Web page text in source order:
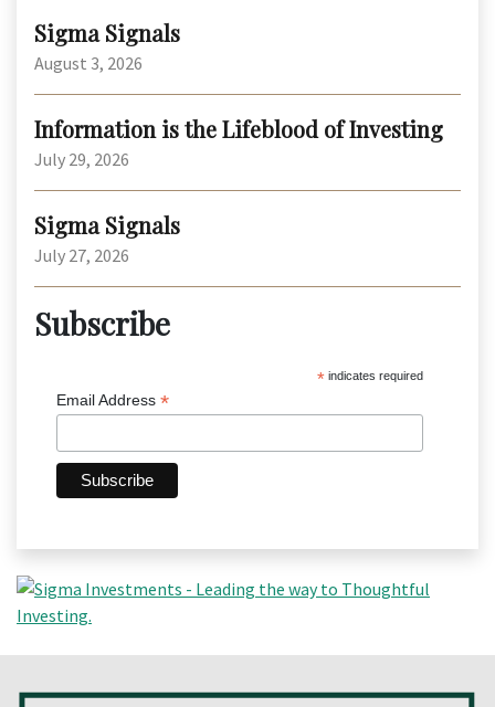
Sigma Signals
August 3, 2026
Information is the Lifeblood of Investing
July 29, 2026
Sigma Signals
July 27, 2026
Subscribe
* indicates required
Email Address *